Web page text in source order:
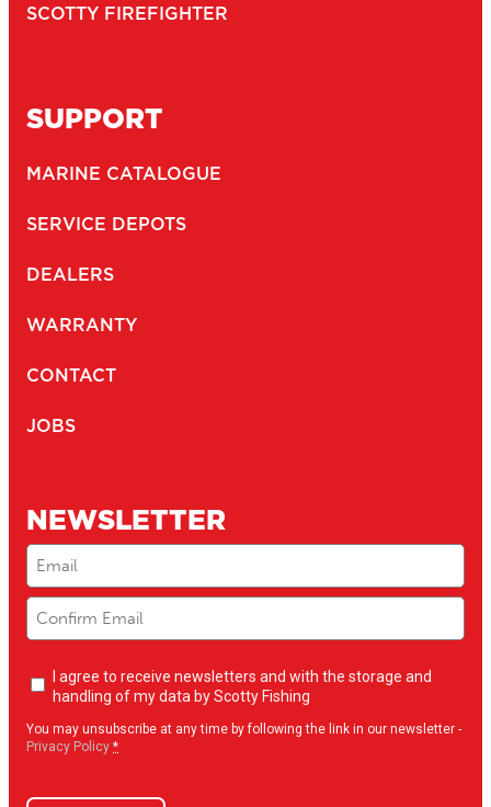
SCOTTY FIREFIGHTER
SUPPORT
MARINE CATALOGUE
SERVICE DEPOTS
DEALERS
WARRANTY
CONTACT
JOBS
NEWSLETTER
Email
Newsletter
opt-
I agree to receive newsletters and with the storage and
handling of my data by Scotty Fishing
You may unsubscribe at any time by following the link in our newsletter -
Privacy Policy *